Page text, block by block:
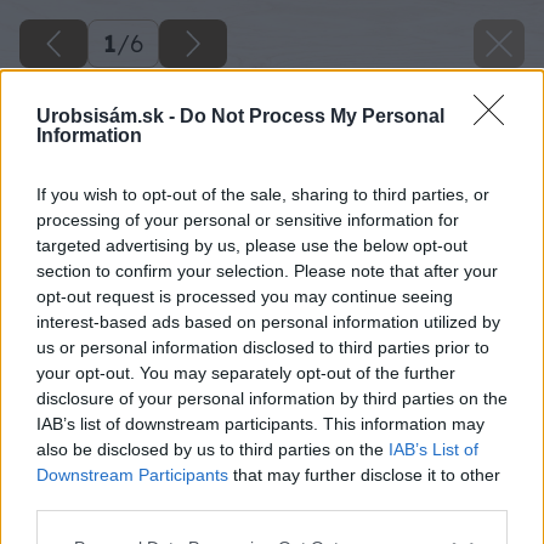
Urobsisám.sk - Do Not Process My Personal
Information
If you wish to opt-out of the sale, sharing to third parties, or
processing of your personal or sensitive information for
targeted advertising by us, please use the below opt-out
section to confirm your selection. Please note that after your
opt-out request is processed you may continue seeing
interest-based ads based on personal information utilized by
us or personal information disclosed to third parties prior to
your opt-out. You may separately opt-out of the further
disclosure of your personal information by third parties on the
IAB’s list of downstream participants. This information may
also be disclosed by us to third parties on the IAB’s List of
Downstream Participants that may further disclose it to other
1/6